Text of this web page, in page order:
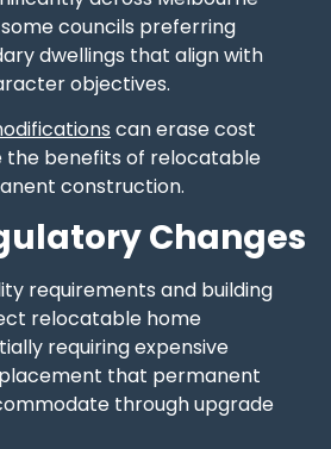
councils preferring
dwellings that align with
objectives.
can erase cost
the benefits of relocatable
construction.
Changes
requirements and building
relocatable home
requiring expensive
that permanent
through upgrade